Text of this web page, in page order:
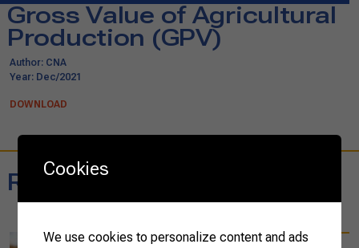
Gross Value of Agricultural
Production (GPV)​​
Author: CNA
Year: Dec/2021
DOWNLOAD
Related reports
Cookies
We use cookies to personalize content and ads